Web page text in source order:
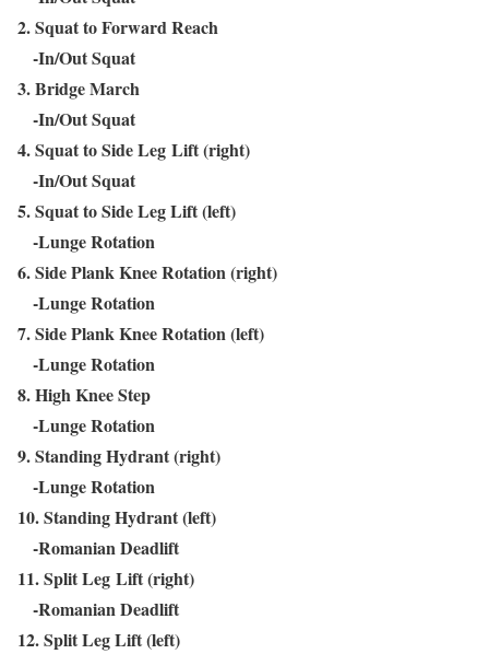
2. Squat to Forward Reach
-In/Out Squat
3. Bridge March
-In/Out Squat
4. Squat to Side Leg Lift (right)
-In/Out Squat
5. Squat to Side Leg Lift (left)
-Lunge Rotation
6. Side Plank Knee Rotation (right)
-Lunge Rotation
7. Side Plank Knee Rotation (left)
-Lunge Rotation
8. High Knee Step
-Lunge Rotation
9. Standing Hydrant (right)
-Lunge Rotation
10. Standing Hydrant (left)
-Romanian Deadlift
11. Split Leg Lift (right)
-Romanian Deadlift
12. Split Leg Lift (left)